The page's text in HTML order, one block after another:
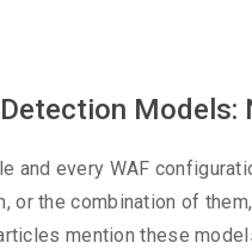
and every WAF
or the combination of
mention these